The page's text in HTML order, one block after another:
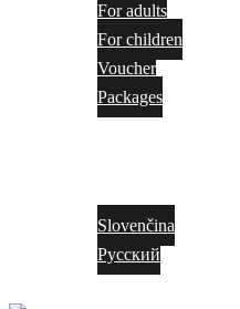
For adults
For children​
Voucher
Packages
Slovenčina
Русский